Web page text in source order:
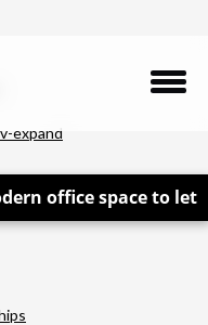
expand
office space to let